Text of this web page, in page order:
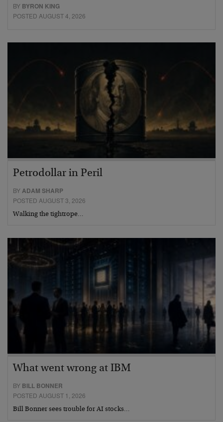
BY BYRON KING
POSTED AUGUST 4, 2026
Petrodollar in Peril
BY ADAM SHARP
POSTED AUGUST 3, 2026
Walking the tightrope…
What went wrong at IBM
BY BILL BONNER
POSTED AUGUST 1, 2026
Bill Bonner sees trouble for AI stocks…